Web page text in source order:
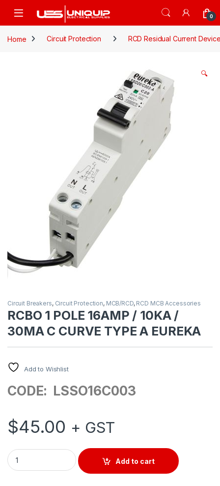
Open 0
Home Circuit Protection RCD Residual Current
🔍
Circuit Breakers, Circuit Protection, MCB/RCD, RCD MCB Accessories
RCBO 1 POLE 16AMP / 10KA /
30MA C CURVE TYPE A EUREKA
Add to Wishlist
CODE: LSSO16C003
$45.00 + GST
RCBO 1 POLE 16AMP / 10KA / 30MA C CURVE TYPE A
Add to cart